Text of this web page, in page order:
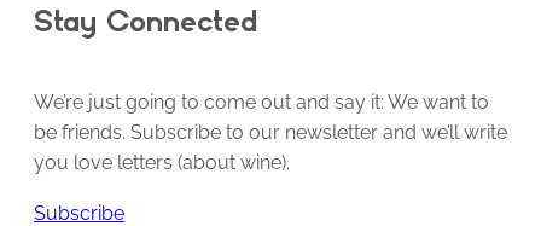
Stay Connected
We’re just going to come out and say it: We want to
be friends. Subscribe to our newsletter and we’ll write
you love letters (about wine).
Subscribe